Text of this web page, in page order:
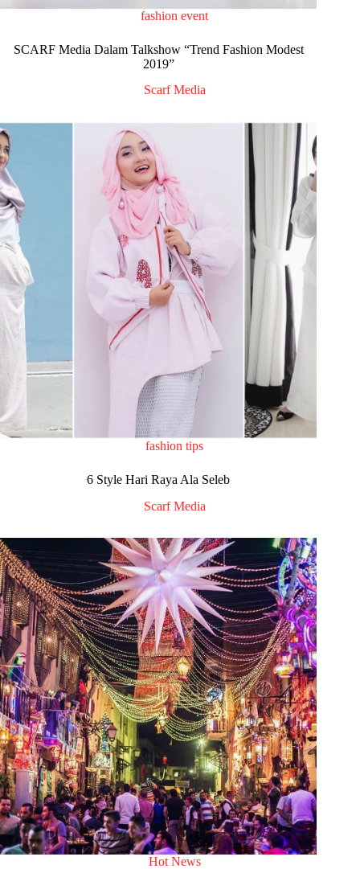
fashion event
SCARF Media Dalam Talkshow “Trend Fashion Modest
2019”
Scarf Media
fashion tips
6 Style Hari Raya Ala Seleb
Scarf Media
Hot News